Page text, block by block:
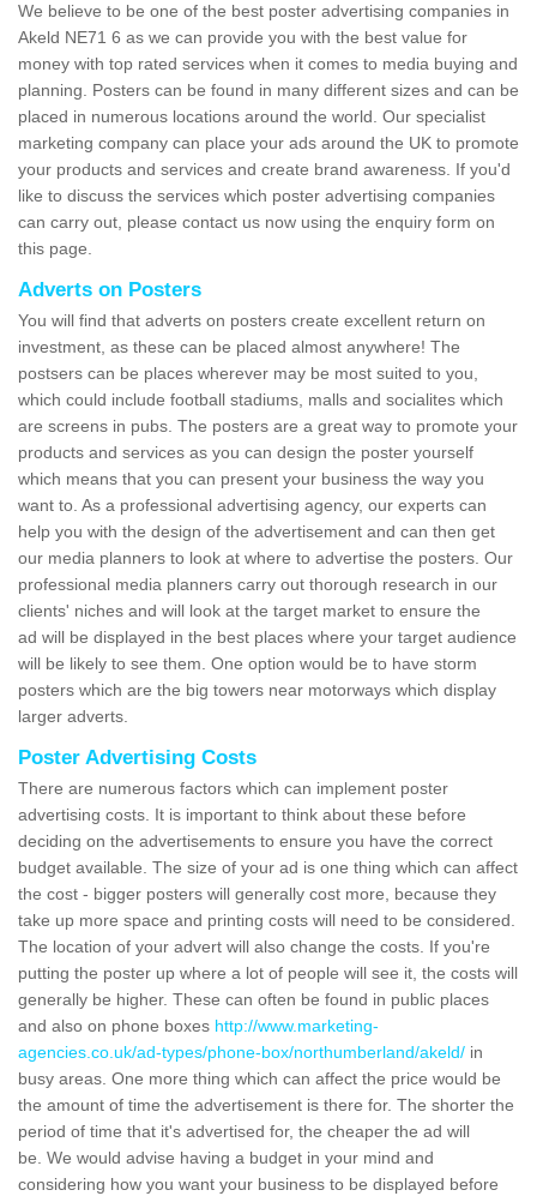
We believe to be one of the best poster advertising companies in
Akeld NE71 6 as we can provide you with the best value for
money with top rated services when it comes to media buying and
planning. Posters can be found in many different sizes and can be
placed in numerous locations around the world. Our specialist
marketing company can place your ads around the UK to promote
your products and services and create brand awareness. If you'd
like to discuss the services which poster advertising companies
can carry out, please contact us now using the enquiry form on
this page.
Adverts on Posters
You will find that adverts on posters create excellent return on
investment, as these can be placed almost anywhere! The
postsers can be places wherever may be most suited to you,
which could include football stadiums, malls and socialites which
are screens in pubs. The posters are a great way to promote your
products and services as you can design the poster yourself
which means that you can present your business the way you
want to. As a professional advertising agency, our experts can
help you with the design of the advertisement and can then get
our media planners to look at where to advertise the posters. Our
professional media planners carry out thorough research in our
clients' niches and will look at the target market to ensure the
ad will be displayed in the best places where your target audience
will be likely to see them. One option would be to have storm
posters which are the big towers near motorways which display
larger adverts.
Poster Advertising Costs
There are numerous factors which can implement poster
advertising costs. It is important to think about these before
deciding on the advertisements to ensure you have the correct
budget available. The size of your ad is one thing which can affect
the cost - bigger posters will generally cost more, because they
take up more space and printing costs will need to be considered.
The location of your advert will also change the costs. If you're
putting the poster up where a lot of people will see it, the costs will
generally be higher. These can often be found in public places
and also on phone boxes http://www.marketing-
agencies.co.uk/ad-types/phone-box/northumberland/akeld/ in
busy areas. One more thing which can affect the price would be
the amount of time the advertisement is there for. The shorter the
period of time that it's advertised for, the cheaper the ad will
be. We would advise having a budget in your mind and
considering how you want your business to be displayed before